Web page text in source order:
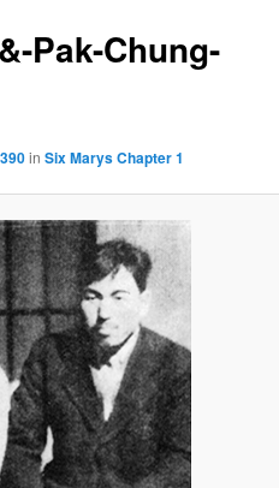
Pak-Chung-
inSix Marys Chapter 1